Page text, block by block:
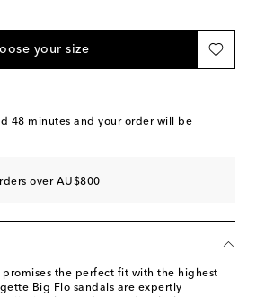
your size
48 minutes and your order will be
over AU$800
promises the perfect fit with the highest
Big Flo sandals are expertly